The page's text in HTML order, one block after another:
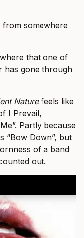
from somewhere
that one of
has gone through
Naturefeels like
I Prevail,
Partly because
“Bow Down”, but
of a band
out.